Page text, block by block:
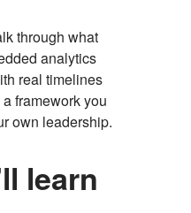
through what
analytics
real timelines
framework you
own leadership.
learn